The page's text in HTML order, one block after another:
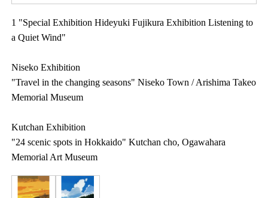
1 "Special Exhibition Hideyuki Fujikura Exhibition Listening to
a Quiet Wind"
Niseko Exhibition
"Travel in the changing seasons" Niseko Town / Arishima Takeo
Memorial Museum
Kutchan Exhibition
"24 scenic spots in Hokkaido" Kutchan cho, Ogawahara
Memorial Art Museum